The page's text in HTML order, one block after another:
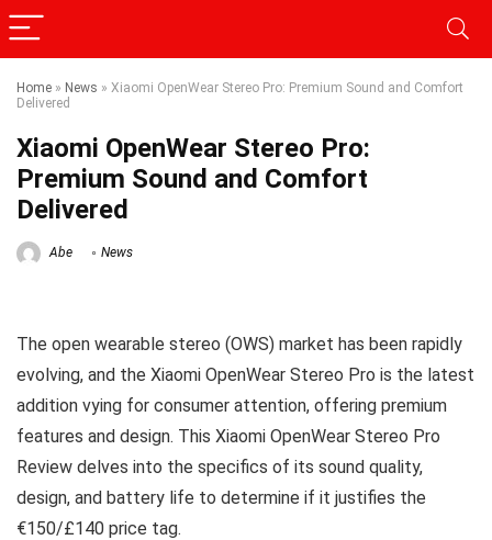
Home » News » Xiaomi OpenWear Stereo Pro: Premium Sound and Comfort
Delivered
Xiaomi OpenWear Stereo Pro:
Premium Sound and Comfort
Delivered
Abe News
The open wearable stereo (OWS) market has been rapidly
evolving, and the Xiaomi OpenWear Stereo Pro is the latest
addition vying for consumer attention, offering premium
features and design. This Xiaomi OpenWear Stereo Pro
Review delves into the specifics of its sound quality,
design, and battery life to determine if it justifies the
€150/£140 price tag.